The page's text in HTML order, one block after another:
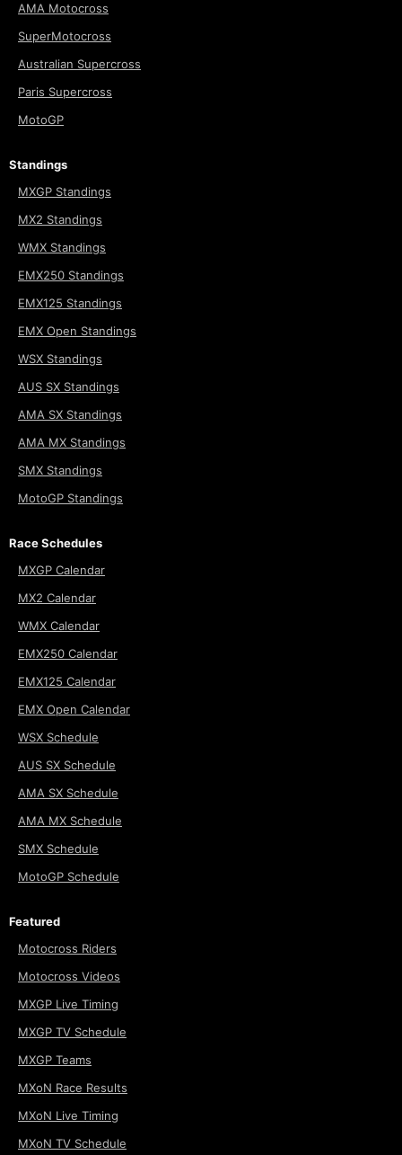
AMA Motocross
SuperMotocross
Australian Supercross
Paris Supercross
MotoGP
Standings
MXGP Standings
MX2 Standings
WMX Standings
EMX250 Standings
EMX125 Standings
EMX Open Standings
WSX Standings
AUS SX Standings
AMA SX Standings
AMA MX Standings
SMX Standings
MotoGP Standings
Race Schedules
MXGP Calendar
MX2 Calendar
WMX Calendar
EMX250 Calendar
EMX125 Calendar
EMX Open Calendar
WSX Schedule
AUS SX Schedule
AMA SX Schedule
AMA MX Schedule
SMX Schedule
MotoGP Schedule
Featured
Motocross Riders
Motocross Videos
MXGP Live Timing
MXGP TV Schedule
MXGP Teams
MXoN Race Results
MXoN Live Timing
MXoN TV Schedule